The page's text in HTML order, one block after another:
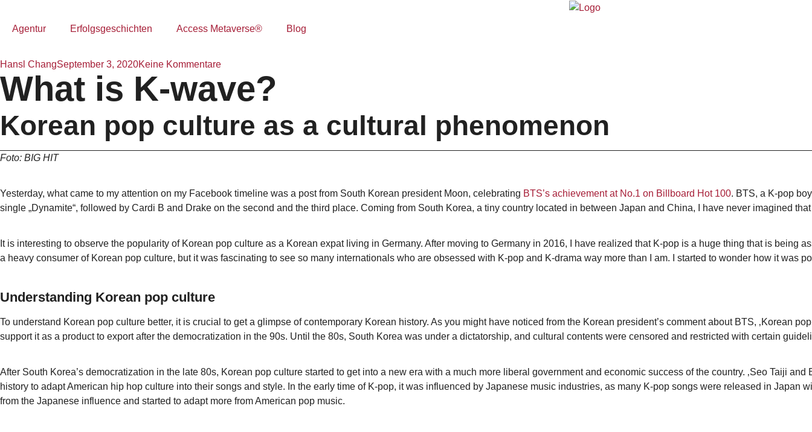
Agentur Erfolgsgeschichten Access Metaverse® Blog
Hansl ChangSeptember 3, 2020Keine Kommentare
What is K-wave?
Korean pop culture as a cultural phenomenon
Foto: BIG HIT
Yesterday, what came to my attention on my Facebook timeline was a post from South Korean president Moon, celebrating BTS’s achievement at No.1 on Billboard Hot 100. BTS, a K-pop
single „Dynamite“, followed by Cardi B and Drake on the second and the third place. Coming from South Korea, a tiny country located in between Japan and China, I have never imagined
It is interesting to observe the popularity of Korean pop culture as a Korean expat living in Germany. After moving to Germany in 2016, I have realized that K-pop is a huge thing that is being
a heavy consumer of Korean pop culture, but it was fascinating to see so many internationals who are obsessed with K-pop and K-drama way more than I am. I started to wonder how it was
Understanding Korean pop culture
To understand Korean pop culture better, it is crucial to get a glimpse of contemporary Korean history. As you might have noticed from the Korean president’s comment about BTS, ‚Korean
support it as a product to export after the democratization in the 90s. Until the 80s, South Korea was under a dictatorship, and cultural contents were censored and restricted with certain
After South Korea’s democratization in the late 80s, Korean pop culture started to get into a new era with a much more liberal government and economic success of the country. ‚Seo Taiji
history to adapt American hip hop culture into their songs and style. In the early time of K-pop, it was influenced by Japanese music industries, as many K-pop songs were released in Japan
from the Japanese influence and started to adapt more from American pop music.